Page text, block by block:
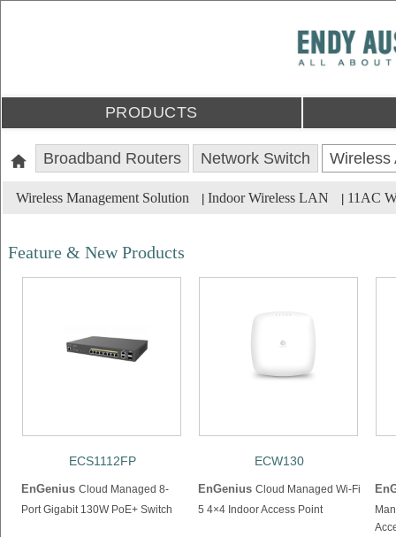
PRODUCTS
Broadband Routers Network Switch Wireless
Wireless Management Solution Indoor Wireless LAN 11AC
Feature & New Products
ECS1112FP
EnGenius Cloud Managed 8-
Port Gigabit 130W PoE+ Switch
ECW130
EnGenius Cloud Managed Wi-Fi
5 4×4 Indoor Access Point